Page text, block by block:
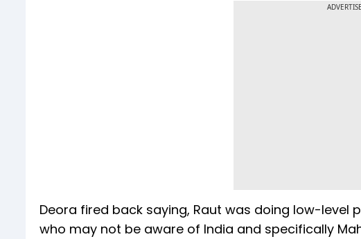
Deora fired back saying, Raut was doing low-level
who may not be aware of India and specifically